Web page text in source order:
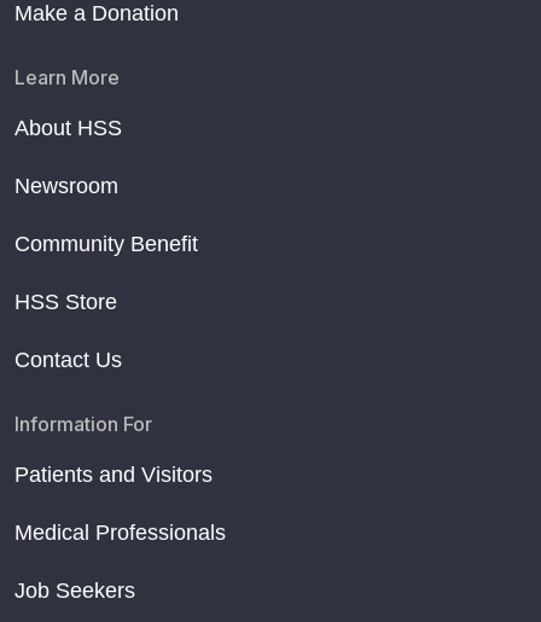
Make a Donation
Learn More
About HSS
Newsroom
Community Benefit
HSS Store
Contact Us
Information For
Patients and Visitors
Medical Professionals
Job Seekers